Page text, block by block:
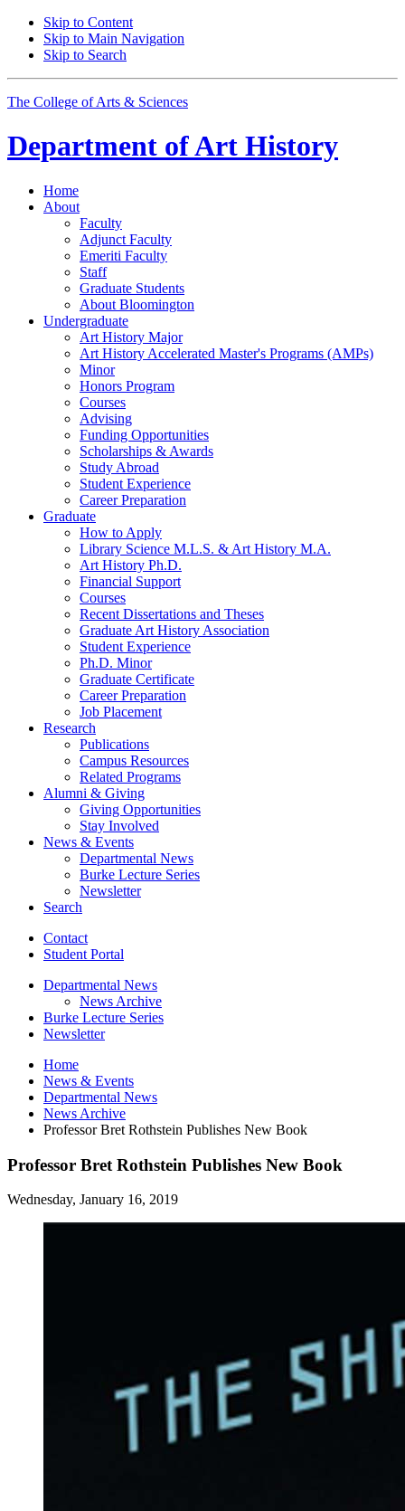
Skip to Content
Skip to Main Navigation
Skip to Search
The College of Arts & Sciences
Department ofArt History
Home
About
Faculty
Adjunct Faculty
Emeriti Faculty
Staff
Graduate Students
About Bloomington
Undergraduate
Art History Major
Art History Accelerated Master's Programs (AMPs)
Minor
Honors Program
Courses
Advising
Funding Opportunities
Scholarships & Awards
Study Abroad
Student Experience
Career Preparation
Graduate
How to Apply
Library Science M.L.S. & Art History M.A.
Art History Ph.D.
Financial Support
Courses
Recent Dissertations and Theses
Graduate Art History Association
Student Experience
Ph.D. Minor
Graduate Certificate
Career Preparation
Job Placement
Research
Publications
Campus Resources
Related Programs
Alumni & Giving
Giving Opportunities
Stay Involved
News & Events
Departmental News
Burke Lecture Series
Newsletter
Search
Contact
Student Portal
Departmental News
News Archive
Burke Lecture Series
Newsletter
Home
News & Events
Departmental News
News Archive
Professor Bret Rothstein Publishes New Book
Professor Bret Rothstein Publishes New Book
Wednesday, January 16, 2019